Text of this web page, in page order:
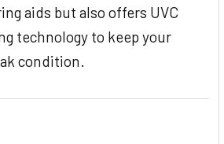
aids but also offers UVC
technology to keep your
condition.